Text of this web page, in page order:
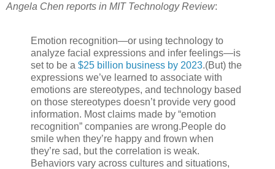
Angela Chen reports in MIT Technology Review:
Emotion recognition—or using technology to
analyze facial expressions and infer feelings—is
set to be a $25 billion business by 2023.(But) the
expressions we’ve learned to associate with
emotions are stereotypes, and technology based
on those stereotypes doesn’t provide very good
information. Most claims made by “emotion
recognition” companies are wrong.People do
smile when they’re happy and frown when
they’re sad, but the correlation is weak.
Behaviors vary across cultures and situations,